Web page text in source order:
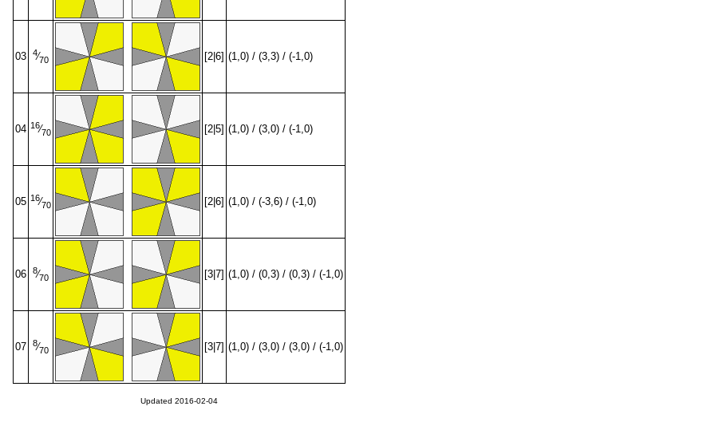
03 4⁄70 [2|6] (1,0) / (3,3) / (-1,0)
04 16⁄70 [2|5] (1,0) / (3,0) / (-1,0)
05 16⁄70 [2|6] (1,0) / (-3,6) / (-1,0)
06 8⁄70 [3|7] (1,0) / (0,3) / (0,3) / (-1,0)
07 8⁄70 [3|7] (1,0) / (3,0) / (3,0) / (-1,0)
Updated 2016-02-04